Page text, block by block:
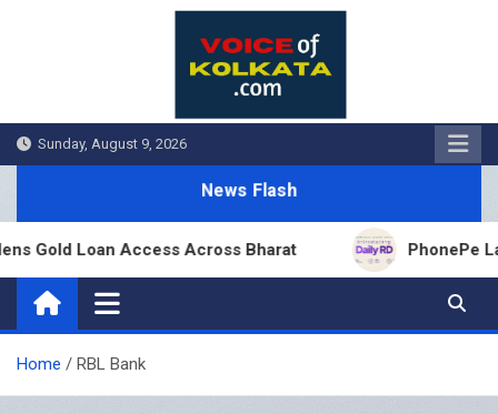
Sunday, August 9, 2026
News Flash
Gold Loan Access Across Bharat PhonePe
Home RBL Bank